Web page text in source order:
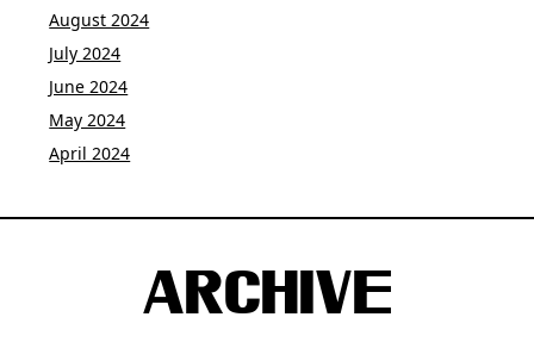
August 2024
July 2024
June 2024
May 2024
April 2024
ARCHIVE